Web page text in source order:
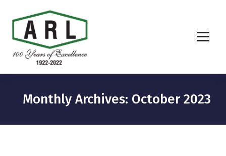
Monthly Archives: October 2023